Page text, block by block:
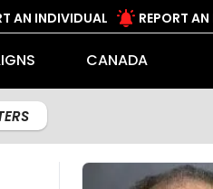
AN INDIVIDUAL REPORT AN
CANADA